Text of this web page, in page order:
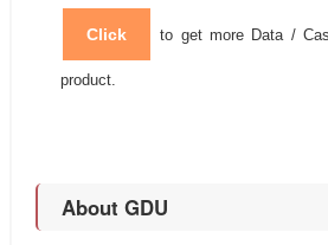
Click to get more Data /
product.
About GDU